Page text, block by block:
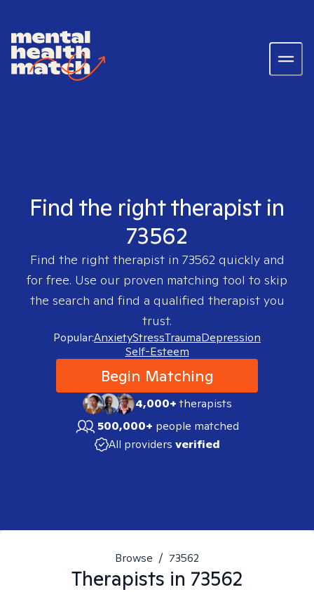
Find the right therapist in
73562
Find the right therapist in 73562quickly and
for free. Use our proven matching tool to skip
the search and find a qualified therapist you
trust.
Popular:AnxietyStressTraumaDepression
Self-Esteem
Begin Matching
4,000+therapists
500,000+ people matched
All providers verified
Browse / 73562
Therapists in 73562